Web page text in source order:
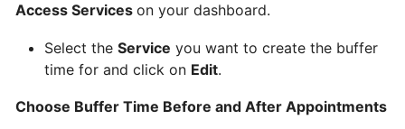
Creating
Availability
Buffer
Access Services on your dashboard.
Select the Service you want to create the buffer
time for and click on Edit.
Choose Buffer Time Before and After Appointments